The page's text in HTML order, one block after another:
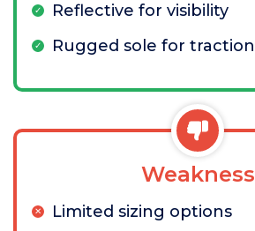
Reflective for visibility
Rugged sole for traction
Weakness
Limited sizing options